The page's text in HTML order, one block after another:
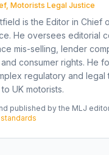
Motorists Legal Justice
is the Editor in Chief
He oversees editorial
mis-selling, lender
consumer rights. He
regulatory and legal
UK motorists.
published by the MLJ